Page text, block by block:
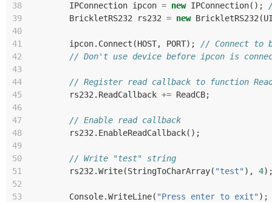
38
IPConnection ipcon = new IPConnection();
39
BrickletRS232 rs232 = new BrickletRS232 (
40
41
ipcon. Connect (HOST, PORT);
// Connect to
42
// Don't use device before ipcon is
43
44
// Register read callback to function
45
rs232 . ReadCallback += ReadCB;
46
47
// Enable read callback
48
rs232 . EnableReadCallback();
49
50
// Write "test" string
51
rs232 .Write(StringToCharArray( "test" ), 4
52
53
Console.WriteLine( "Press enter to exit" );